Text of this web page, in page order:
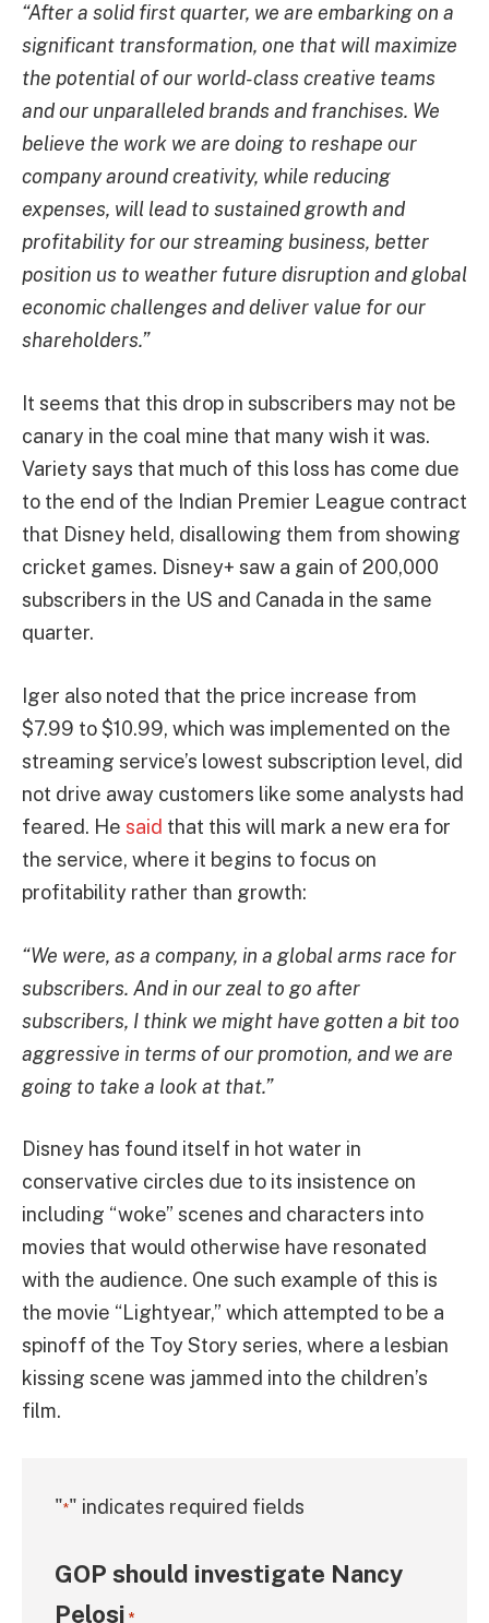
“After a solid first quarter, we are embarking on a
significant transformation, one that will maximize
the potential of our world-class creative teams
and our unparalleled brands and franchises. We
believe the work we are doing to reshape our
company around creativity, while reducing
expenses, will lead to sustained growth and
profitability for our streaming business, better
position us to weather future disruption and global
economic challenges and deliver value for our
shareholders.”
It seems that this drop in subscribers may not be
canary in the coal mine that many wish it was.
Variety says that much of this loss has come due
to the end of the Indian Premier League contract
that Disney held, disallowing them from showing
cricket games. Disney+ saw a gain of 200,000
subscribers in the US and Canada in the same
quarter.
Iger also noted that the price increase from
$7.99 to $10.99, which was implemented on the
streaming service’s lowest subscription level, did
not drive away customers like some analysts had
feared. He said that this will mark a new era for
the service, where it begins to focus on
profitability rather than growth:
“We were, as a company, in a global arms race for
subscribers. And in our zeal to go after
subscribers, I think we might have gotten a bit too
aggressive in terms of our promotion, and we are
going to take a look at that.”
Disney has found itself in hot water in
conservative circles due to its insistence on
including “woke” scenes and characters into
movies that would otherwise have resonated
with the audience. One such example of this is
the movie “Lightyear,” which attempted to be a
spinoff of the Toy Story series, where a lesbian
kissing scene was jammed into the children’s
film.
"*" indicates required fields
GOP should investigate Nancy
Pelosi *